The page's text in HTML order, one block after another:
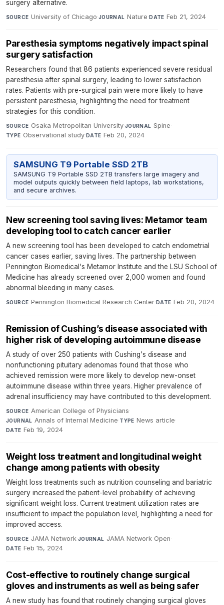
surgery alternative.
SOURCE University of Chicago·JOURNAL Nature·DATE Feb 21, 2024
Paresthesia symptoms negatively impact spinal
surgery satisfaction
Researchers found that 86 patients experienced severe residual
paresthesia after spinal surgery, leading to lower satisfaction
rates. Patients with pre-surgical pain were more likely to have
persistent paresthesia, highlighting the need for treatment
strategies for this condition.
SOURCE Osaka Metropolitan University·JOURNAL Spine·
TYPE Observational study·DATE Feb 20, 2024
SAMSUNG T9 Portable SSD 2TB
SAMSUNG T9 Portable SSD 2TB transfers large imagery and
model outputs quickly between field laptops, lab workstations,
and secure archives.
New screening tool saving lives: Metamor team
developing tool to catch cancer earlier
A new screening tool has been developed to catch endometrial
cancer cases earlier, saving lives. The partnership between
Pennington Biomedical's Metamor Institute and the LSU School of
Medicine has already screened over 2,000 women and found
abnormal bleeding in many cases.
SOURCE Pennington Biomedical Research Center·DATE Feb 20, 2024
Remission of Cushing’s disease associated with
higher risk of developing autoimmune disease
A study of over 250 patients with Cushing's disease and
nonfunctioning pituitary adenomas found that those who
achieved remission were more likely to develop new-onset
autoimmune disease within three years. Higher prevalence of
adrenal insufficiency may have contributed to this development.
SOURCE American College of Physicians·
JOURNAL Annals of Internal Medicine·TYPE News article·
DATE Feb 19, 2024
Weight loss treatment and longitudinal weight
change among patients with obesity
Weight loss treatments such as nutrition counseling and bariatric
surgery increased the patient-level probability of achieving
significant weight loss. Current treatment utilization rates are
insufficient to impact the population level, highlighting a need for
improved access.
SOURCE JAMA Network·JOURNAL JAMA Network Open·
DATE Feb 15, 2024
Cost-effective to routinely change surgical
gloves and instruments as well as being safer
A new study has found that routinely changing surgical gloves